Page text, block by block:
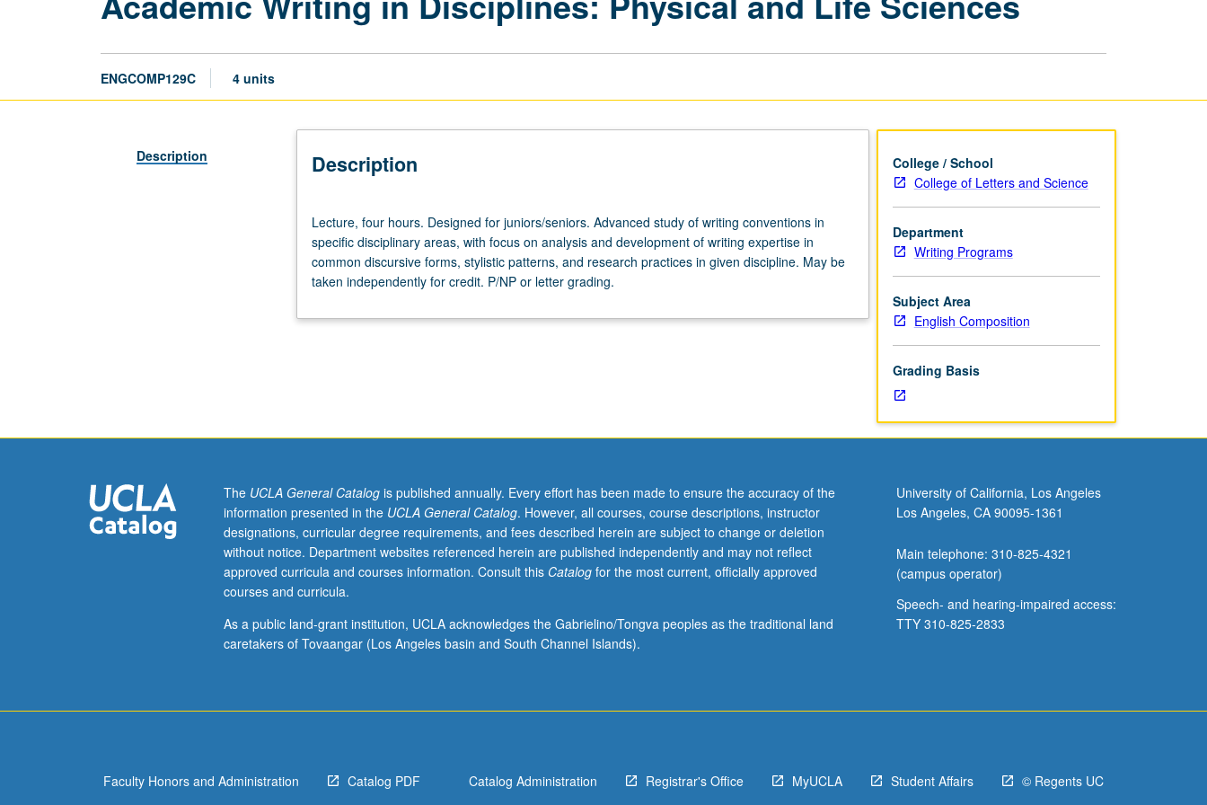
page
ENGCOMP129C 4 units
Description Description
four
hours.
Designed
for
Advanced
areas,
with
focus
on
analysis
and
of
writing
patterns,
Lecture, four hours. Designed for juniors/seniors. Advanced study of writing conventions in
specific disciplinary areas, with focus on analysis and development of writing expertise in
common discursive forms, stylistic patterns, and research practices in given discipline. May be
taken independently for credit. P/NP or letter grading.
College / School
College of Letters and Science
Department
Writing Programs
Subject Area
English Composition
Grading Basis
The UCLA General Catalogis published annually. Every effort has been made to ensure the accuracy of the
information presented in the UCLA General Catalog. However, all courses, course descriptions, instructor
designations, curricular degree requirements, and fees described herein are subject to change or deletion
without notice. Department websites referenced herein are published independently and may not reflect
approved curricula and courses information. Consult this Catalogfor the most current, officially approved
courses and curricula.
As a public land-grant institution, UCLA acknowledges the Gabrielino/Tongva peoples as the traditional land
caretakers of Tovaangar (Los Angeles basin and South Channel Islands).
University of California, Los Angeles
Los Angeles, CA 90095-1361
Main telephone: 310-825-4321
(campus operator)
Speech- and hearing-impaired access:
TTY 310-825-2833
Faculty Honors and Administration Catalog PDF Catalog Administration Registrar's Office MyUCLA Student Affairs © Regents UC